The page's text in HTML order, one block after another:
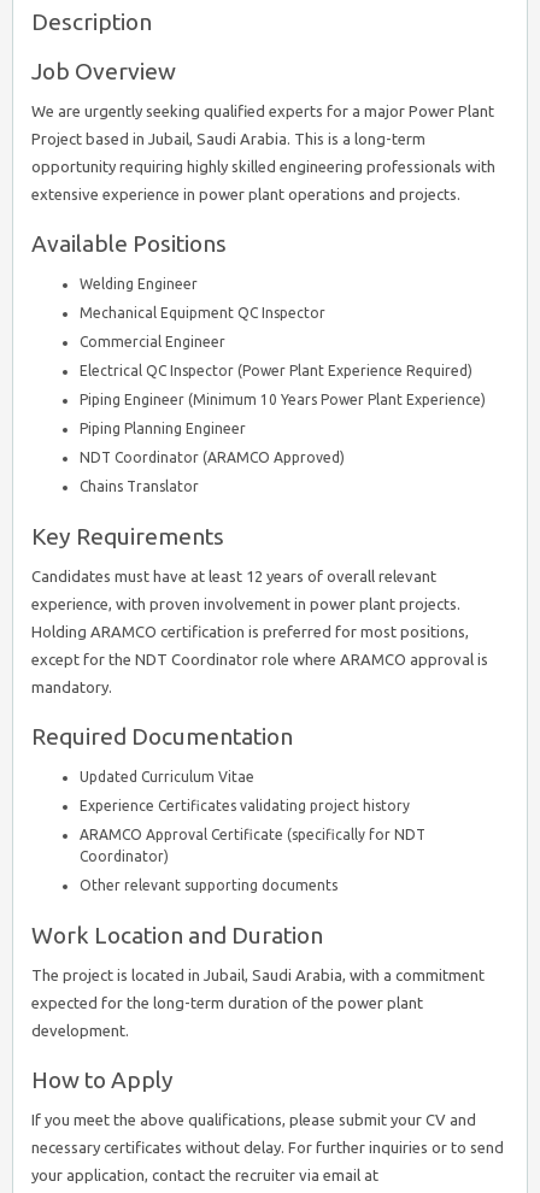
Description
Job Overview
We are urgently seeking qualified experts for a major Power Plant
Project based in Jubail, Saudi Arabia. This is a long-term
opportunity requiring highly skilled engineering professionals with
extensive experience in power plant operations and projects.
Available Positions
Welding Engineer
Mechanical Equipment QC Inspector
Commercial Engineer
Electrical QC Inspector (Power Plant Experience Required)
Piping Engineer (Minimum 10 Years Power Plant Experience)
Piping Planning Engineer
NDT Coordinator (ARAMCO Approved)
Chains Translator
Key Requirements
Candidates must have at least 12 years of overall relevant
experience, with proven involvement in power plant projects.
Holding ARAMCO certification is preferred for most positions,
except for the NDT Coordinator role where ARAMCO approval is
mandatory.
Required Documentation
Updated Curriculum Vitae
Experience Certificates validating project history
ARAMCO Approval Certificate (specifically for NDT
Coordinator)
Other relevant supporting documents
Work Location and Duration
The project is located in Jubail, Saudi Arabia, with a commitment
expected for the long-term duration of the power plant
development.
How to Apply
If you meet the above qualifications, please submit your CV and
necessary certificates without delay. For further inquiries or to send
your application, contact the recruiter via email at